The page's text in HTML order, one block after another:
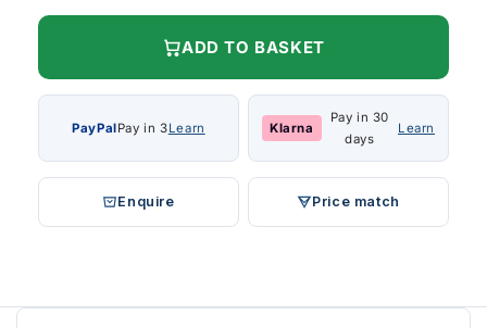
ADD TO BASKET
PayPalPay in 3Learn Klarna
Pay in 30
days
Learn
Enquire Price match